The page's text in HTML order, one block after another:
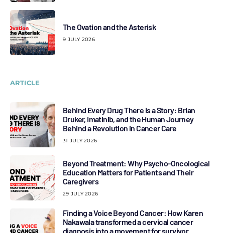
The Ovation and the Asterisk
9 JULY 2026
ARTICLE
Behind Every Drug There Is a Story: Brian
Druker, Imatinib, and the Human Journey
Behind a Revolution in Cancer Care
31 JULY 2026
Beyond Treatment: Why Psycho-Oncological
Education Matters for Patients and Their
Caregivers
29 JULY 2026
Finding a Voice Beyond Cancer: How Karen
Nakawala transformed a cervical cancer
diagnosis into a movement for survivor